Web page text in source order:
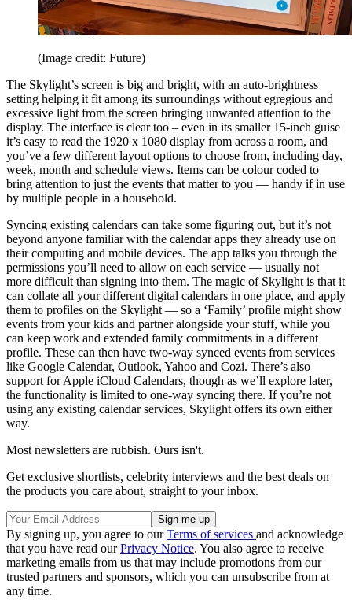
(Image credit: Future)
The Skylight’s screen is big and bright, with an auto-brightness
setting helping it fit among its surroundings without egregious and
excessive light from the screen bringing unwanted attention to the
display. The interface is clear too – even in its smaller 15-inch guise
it’s easy to read the 1920 x 1080 display from across a room, and
you’ve a few different layout options to choose from, including day,
week, month and schedule views. Items can be colour coded to
bring attention to just the events that matter to you — handy if in use
by multiple people in a household.
Syncing existing calendars can take some figuring out, but it’s not
beyond anyone familiar with the calendar apps they already use on
their computing and mobile devices. The app talks you through the
permissions you’ll need to allow on each service — usually not
more difficult than signing into them. The magic of Skylight is that it
can collate all your different digital calendars in one place, and apply
them to profiles on the Skylight — so a ‘Family’ profile might show
events from your kids and partner alongside your stuff, while you
can keep work and extended family commitments in a different
profile. These can then have two-way synced events from services
like Google Calendar, Outlook, Yahoo and Cozi. There’s also
support for Apple iCloud Calendars, though as we’ll explore later,
the functionality is limited to one-way syncing there. If you’re not
using any existing calendar services, Skylight offers its own either
way.
Most newsletters are rubbish. Ours isn't.
Get exclusive shortlists, celebrity interviews and the best deals on
the products you care about, straight to your inbox.
By signing up, you agree to ourTerms of services and acknowledge
that you have read ourPrivacy Notice. You also agree to receive
marketing emails from us that may include promotions from our
trusted partners and sponsors, which you can unsubscribe from at
any time.